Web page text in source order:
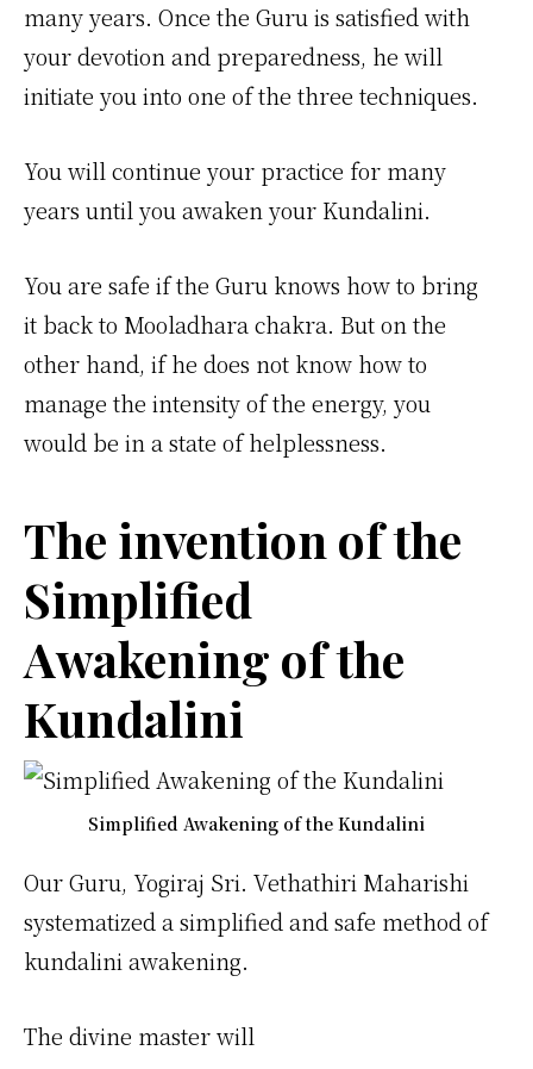
many years. Once the Guru is satisfied with
your devotion and preparedness, he will
initiate you into one of the three techniques.
You will continue your practice for many
years until you awaken your Kundalini.
You are safe if the Guru knows how to bring
it back to Mooladhara chakra. But on the
other hand, if he does not know how to
manage the intensity of the energy, you
would be in a state of helplessness.
The invention of the
Simplified
Awakening of the
Kundalini
Simplified Awakening of the Kundalini
Our Guru, Yogiraj Sri. Vethathiri Maharishi
systematized a simplified and safe method of
kundalini awakening.
The divine master will